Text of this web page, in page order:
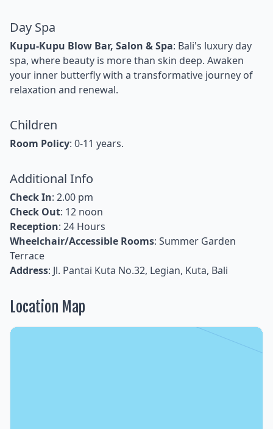
Day Spa
Kupu-Kupu Blow Bar, Salon & Spa: Bali's luxury day
spa, where beauty is more than skin deep. Awaken
your inner butterfly with a transformative journey of
relaxation and renewal.
Children
Room Policy: 0-11 years.
Additional Info
Check In: 2.00 pm
Check Out: 12 noon
Reception: 24 Hours
Wheelchair/Accessible Rooms: Summer Garden
Terrace
Address: Jl. Pantai Kuta No.32, Legian, Kuta, Bali
Location Map